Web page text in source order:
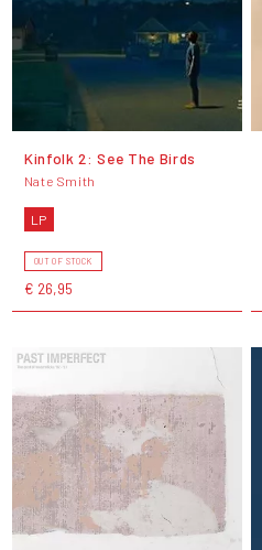
Kinfolk 2: See The Birds
Nate Smith
LP
OUT OF STOCK
€ 26,95